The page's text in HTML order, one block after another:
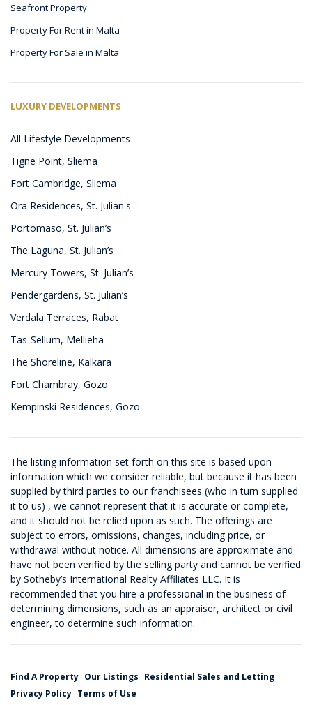
Seafront Property
Property For Rent in Malta
Property For Sale in Malta
LUXURY DEVELOPMENTS
All Lifestyle Developments
Tigne Point, Sliema
Fort Cambridge, Sliema
Ora Residences, St. Julian's
Portomaso, St. Julian’s
The Laguna, St. Julian’s
Mercury Towers, St. Julian’s
Pendergardens, St. Julian’s
Verdala Terraces, Rabat
Tas-Sellum, Mellieha
The Shoreline, Kalkara
Fort Chambray, Gozo
Kempinski Residences, Gozo
The listing information set forth on this site is based upon
information which we consider reliable, but because it has been
supplied by third parties to our franchisees (who in turn supplied
it to us) , we cannot represent that it is accurate or complete,
and it should not be relied upon as such. The offerings are
subject to errors, omissions, changes, including price, or
withdrawal without notice. All dimensions are approximate and
have not been verified by the selling party and cannot be verified
by Sotheby’s International Realty Affiliates LLC. It is
recommended that you hire a professional in the business of
determining dimensions, such as an appraiser, architect or civil
engineer, to determine such information.
Find A Property Our Listings Residential Sales and Letting
Privacy Policy Terms of Use